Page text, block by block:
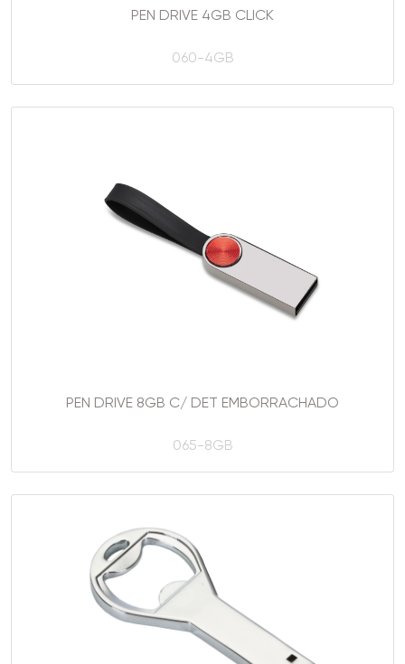
PEN DRIVE 4GB CLICK
060-4GB
PEN DRIVE 8GB C/ DET EMBORRACHADO
065-8GB